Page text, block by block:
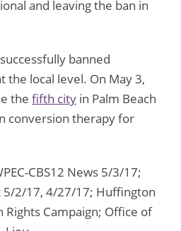
and leaving the ban in
banned
the local level. On May 3,
the fifth city in Palm Beach
conversion therapy for
CBS12 News 5/3/17;
5/2/17, 4/27/17; Huffington
Campaign; Office of